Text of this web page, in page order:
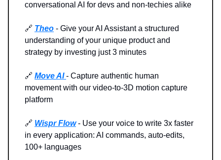
conversational AI for devs and non-techies alike
🔗 Theo - Give your AI Assistant a structured
understanding of your unique product and
strategy by investing just 3 minutes
🔗 Move AI - Capture authentic human
movement with our video-to-3D motion capture
platform
🔗 Wispr Flow- Use your voice to write 3x faster
in every application: AI commands, auto-edits,
100+ languages